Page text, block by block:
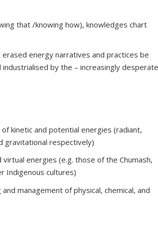
that /knowing how), knowledges chart
energy narratives and practices be
industrialised by the – increasingly
kinetic and potential energies (radiant,
gravitational respectively)
energies (e.g. those of the Chumash,
Indigenous cultures)
management of physical, chemical, and